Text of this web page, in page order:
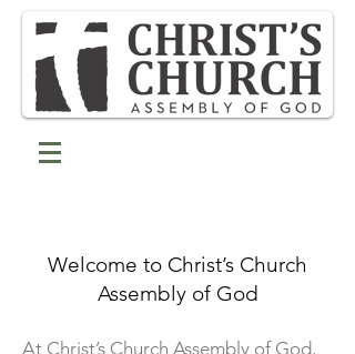
Welcome to Christ’s Church
Assembly of God
At Christ’s Church Assembly of God,